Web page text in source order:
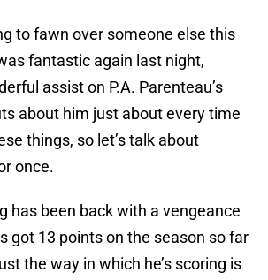
to fawn over someone else this
fantastic again last night,
assist on P.A. Parenteau’s
about him just about every time
things, so let’s talk about
once.
has been back with a vengeance
got 13 points on the season so far
the way in which he’s scoring is